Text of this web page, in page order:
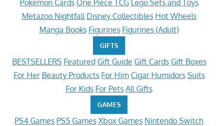
Pokemon Cards One Piece TCG Lego Sets and Toys
Metazoo Nightfall Disney Collectibles Hot Wheels
Manga Books Figurines Figurines (Adult)
GIFTS
BESTSELLERS Featured Gift Guide Gift Cards Gift Boxes
For Her Beauty Products For Him Cigar Humidors Suits
For Kids For Pets All Gifts
GAMES
PS4 Games PS5 Games Xbox Games Nintendo Switch